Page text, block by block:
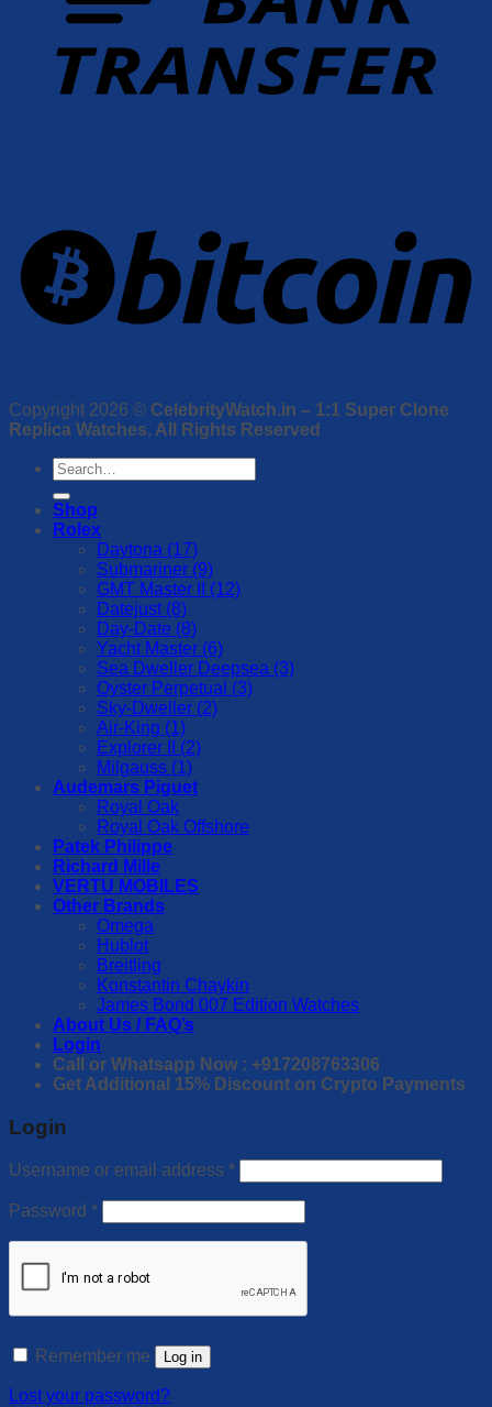
Copyright 2026 © CelebrityWatch.in – 1:1 Super Clone
Replica Watches. All Rights Reserved
Search
for:
Shop
Rolex
Daytona (17)
Submariner (9)
GMT Master II (12)
Datejust (8)
Day-Date (8)
Yacht Master (6)
Sea Dweller Deepsea (3)
Oyster Perpetual (3)
Sky-Dweller (2)
Air-King (1)
Explorer II (2)
Milgauss (1)
Audemars Piguet
Royal Oak
Royal Oak Offshore
Patek Philippe
Richard Mille
VERTU MOBILES
Other Brands
Omega
Hublot
Breitling
Konstantin Chaykin
James Bond 007 Edition Watches
About Us / FAQ’s
Login
Call or Whatsapp Now : +917208763306
Get Additional 15% Discount on Crypto Payments
Login
Username or email address *
Password *
Remember me Log in
Lost your password?